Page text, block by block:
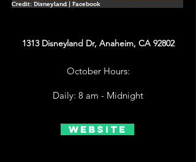
Credit: Disneyland | Facebook
1313 Disneyland Dr, Anaheim, CA 92802
October Hours:
Daily: 8 am - Midnight
Website